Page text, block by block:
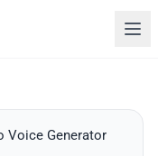
Voice Generator